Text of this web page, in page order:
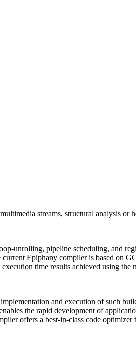
streams, structural analysis or
unrolling, pipeline scheduling, and
Epiphany compiler is based on
time results achieved using
and execution of such
the rapid development of
offers a best-in-class code